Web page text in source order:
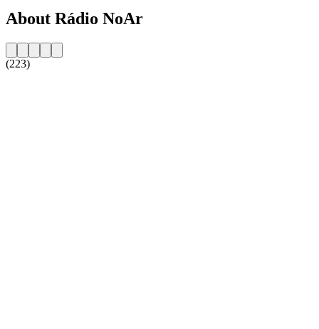
About Rádio NoAr
(223)